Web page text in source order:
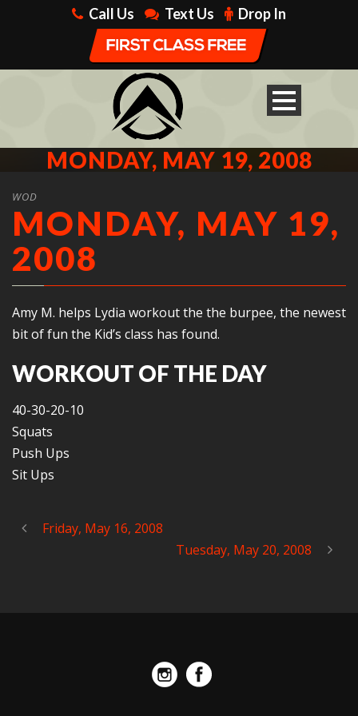
Call Us Text Us Drop In
MONDAY, MAY 19, 2008
WOD
MONDAY, MAY 19,
2008
Amy M. helps Lydia workout the the burpee, the newest
bit of fun the Kid’s class has found.
WORKOUT OF THE DAY
40-30-20-10
Squats
Push Ups
Sit Ups
Friday, May 16, 2008
Tuesday, May 20, 2008